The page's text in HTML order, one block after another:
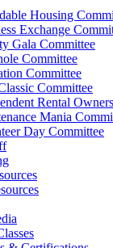
Housing
Exchange
Gala Committee
Committee
Committee
Committee
Rental
Mania
Day Committee